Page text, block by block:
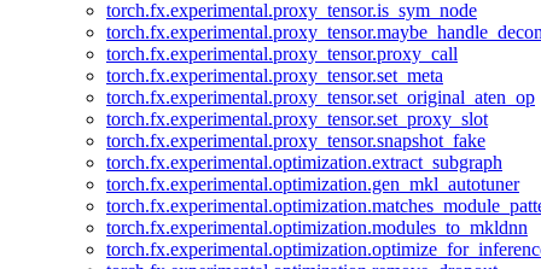
torch.fx.experimental.proxy_tensor.is_sym_node
torch.fx.experimental.proxy_tensor.proxy_call
torch.fx.experimental.proxy_tensor.set_meta
torch.fx.experimental.proxy_tensor.set_original_aten_op
torch.fx.experimental.proxy_tensor.set_proxy_slot
torch.fx.experimental.proxy_tensor.snapshot_fake
torch.fx.experimental.optimization.extract_subgraph
torch.fx.experimental.optimization.gen_mkl_autotuner
torch.fx.experimental.optimization.modules_to_mkldnn